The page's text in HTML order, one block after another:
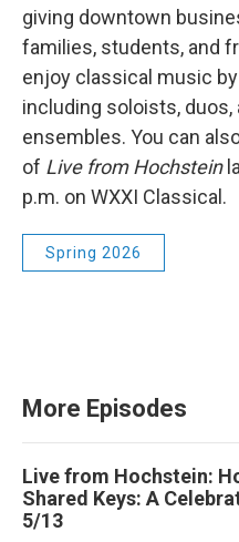
giving downtown
families, students, and
enjoy classical music
including soloists, duos,
ensembles. You can
of Live from Hochstein
p.m. on WXXI Classical.
Spring 2026
More Episodes
Live from Hochstein:
Shared Keys: A
5/13